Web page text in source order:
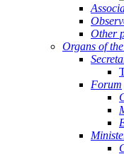
Other
Organs of
Forum